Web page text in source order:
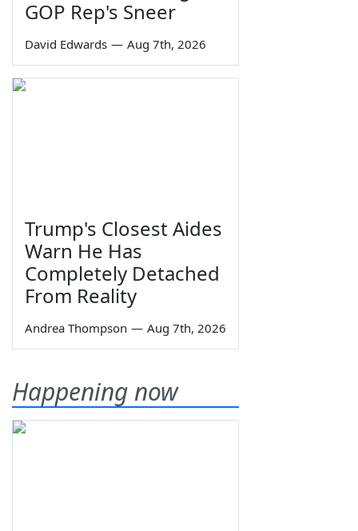
GOP Rep's Sneer
David Edwards — Aug 7th, 2026
Trump's Closest Aides
Warn He Has
Completely Detached
From Reality
Andrea Thompson — Aug 7th, 2026
Happening now